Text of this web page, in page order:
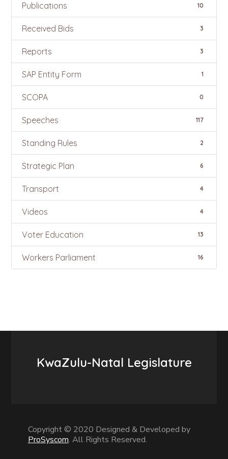
Publications 10
Received Bids 3
Reports 3
SAP Entity Form 1
SCOPA 0
Speeches 117
Standing Rules 2
Strategic Plan 6
Transport 4
Videos 4
Voter Education 13
Workers Parliament 16
KwaZulu-Natal Legislature
Copyright © 2020 Designed & Developed by
ProSyscom. All Rights Reserved.